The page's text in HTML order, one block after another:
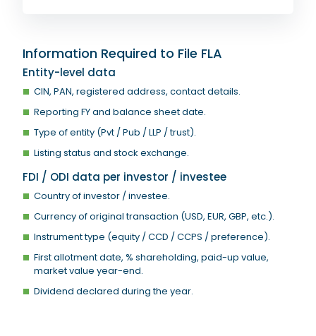
Information Required to File FLA
Entity-level data
CIN, PAN, registered address, contact details.
Reporting FY and balance sheet date.
Type of entity (Pvt / Pub / LLP / trust).
Listing status and stock exchange.
FDI / ODI data per investor / investee
Country of investor / investee.
Currency of original transaction (USD, EUR, GBP, etc.).
Instrument type (equity / CCD / CCPS / preference).
First allotment date, % shareholding, paid-up value,
market value year-end.
Dividend declared during the year.